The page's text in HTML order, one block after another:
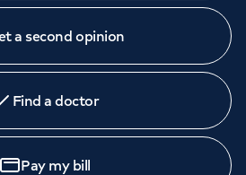
of hospitals and treatment
appointment with one of our
a second opinion
Find a doctor
Pay my bill